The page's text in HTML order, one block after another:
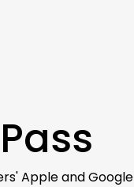
Apple and Google